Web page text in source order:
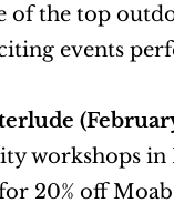
of the top
events
workshops
20% off